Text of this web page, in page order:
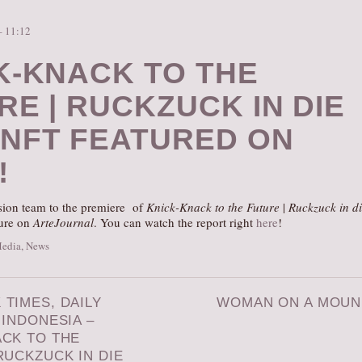
11:12
KNACK TO THE
| RUCKZUCK IN DIE
FEATURED ON
team to the premiere ofKnick-Knack to the Future | Ruckzuck in
onArteJournal. You can watch the report right here!
,News
TIMES, DAILY
–
TO THE
IN DIE
WOMAN ON A